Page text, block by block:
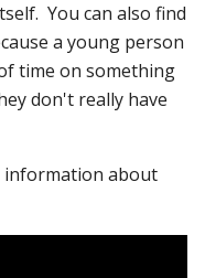
You can also find
a young person
time on something
don't really have
information about